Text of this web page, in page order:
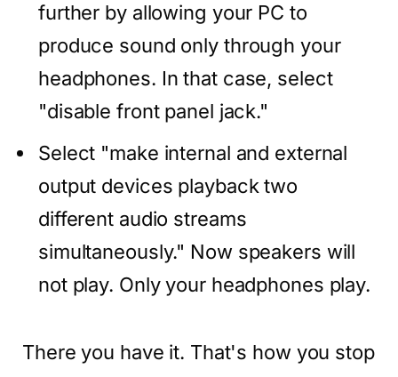
further by allowing your PC to
produce sound only through your
headphones. In that case, select
"disable front panel jack."
Select "make internal and external
output devices playback two
different audio streams
simultaneously." Now speakers will
not play. Only your headphones play.
There you have it. That's how you stop